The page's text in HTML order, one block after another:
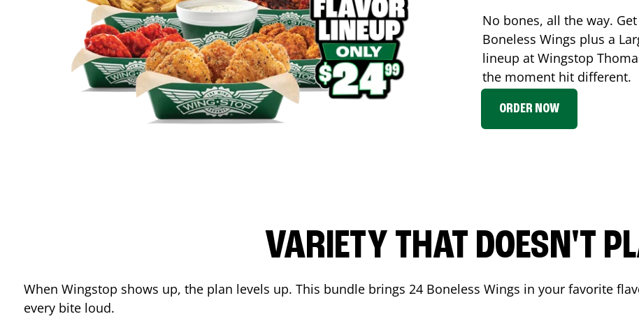
No bones, all the way.
Boneless Wings plus a
lineup at Wingstop
the moment hit different.
ORDER NOW
VARIETY THAT DOESN'T
When Wingstop shows up, the plan levels up. This bundle brings 24 Boneless Wings in your favorite
every bite loud.